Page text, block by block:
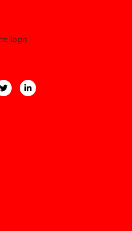
page.
Instagram page.
our YouTube page.
View our Twitter page.